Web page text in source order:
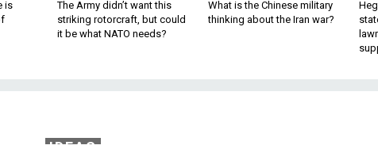
striking rotorcraft, but could
it be what NATO needs?
thinking about the Iran war?
IDEAS